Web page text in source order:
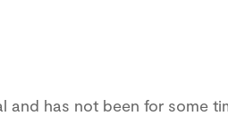
and has not been for some